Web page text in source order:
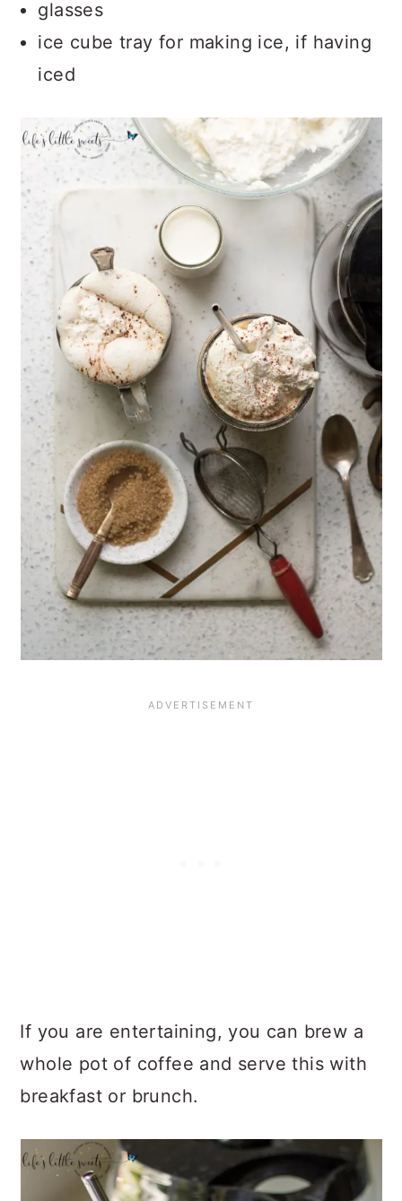
glasses
ice cube tray for making ice, if having
iced
If you are entertaining, you can brew a
whole pot of coffee and serve this with
breakfast or brunch.